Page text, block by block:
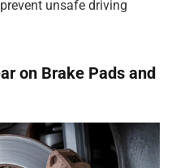
unsafe driving
on Brake Pads and